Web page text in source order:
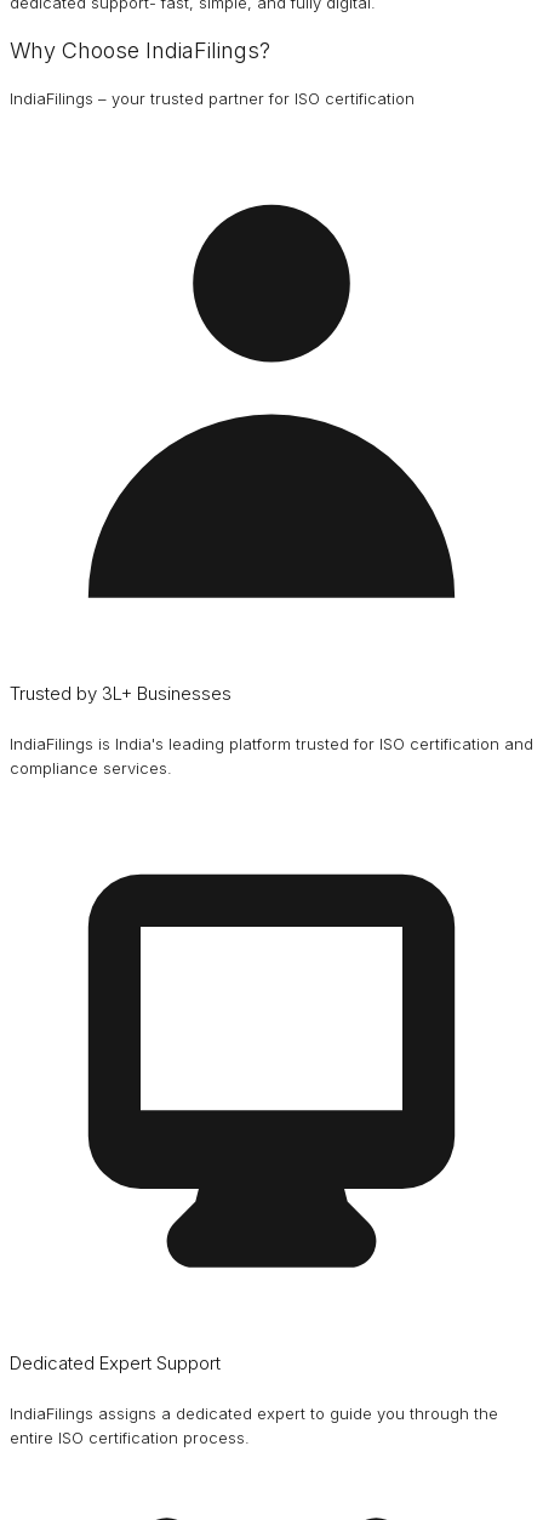
Why Choose IndiaFilings?
IndiaFilings – your trusted partner for ISO certification
Trusted by 3L+ Businesses
IndiaFilings is India's leading platform trusted for ISO certification and
compliance services.
Dedicated Expert Support
IndiaFilings assigns a dedicated expert to guide you through the
entire ISO certification process.